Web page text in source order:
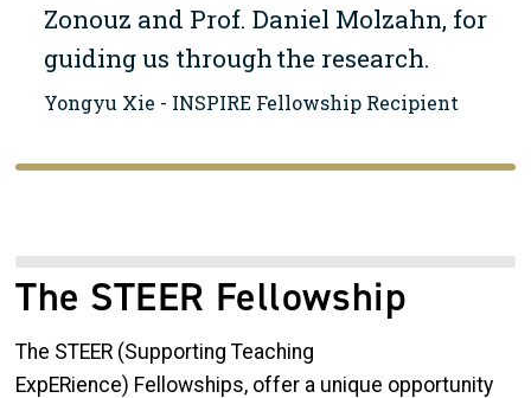
Zonouz and Prof. Daniel Molzahn, for
guiding us through the research.
Yongyu Xie - INSPIRE Fellowship Recipient
The STEER Fellowship
The STEER (Supporting Teaching
ExpERience) Fellowships, offer a unique opportunity